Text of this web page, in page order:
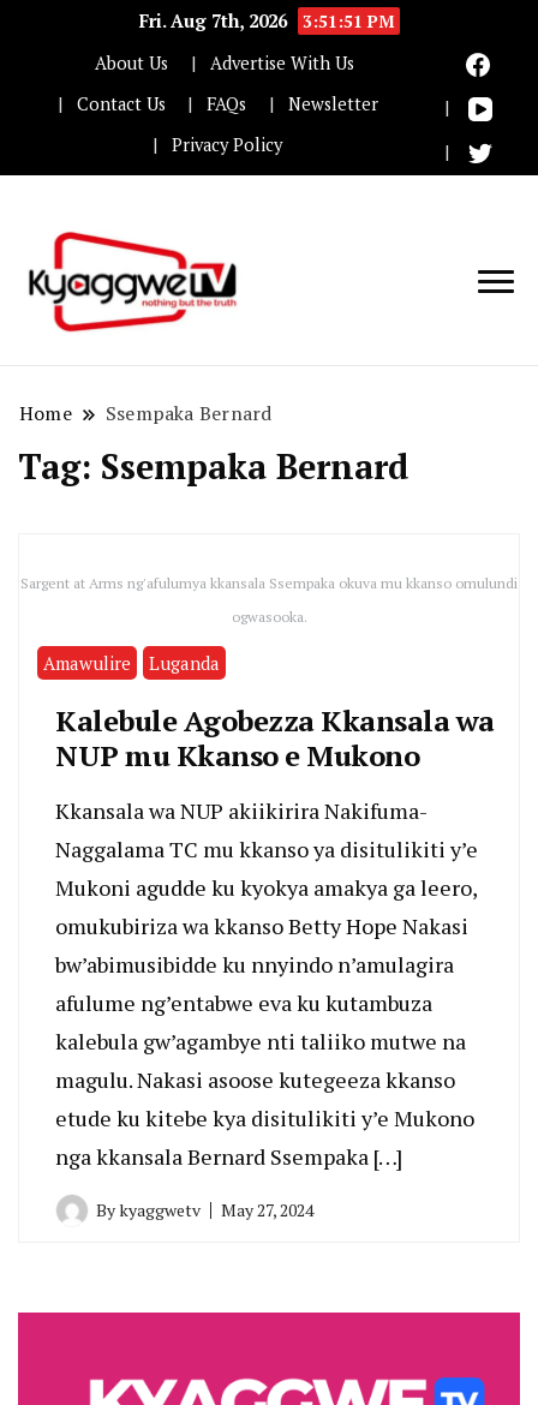
Fri. Aug 7th, 2026
3:51:51 PM
About Us
Advertise With Us
Contact Us
FAQs
Newsletter
Privacy Policy
Home Ssempaka Bernard
Tag: Ssempaka Bernard
Sargent at Arms ng'afulumya kkansala Ssempaka okuva mu kkanso omulundi
ogwasooka.
Amawulire Luganda
Kalebule Agobezza Kkansala wa
NUP mu Kkanso e Mukono
Kkansala wa NUP akiikirira Nakifuma-
Naggalama TC mu kkanso ya disitulikiti y’e
Mukoni agudde ku kyokya amakya ga leero,
omukubiriza wa kkanso Betty Hope Nakasi
bw’abimusibidde ku nnyindo n’amulagira
afulume ng’entabwe eva ku kutambuza
kalebula gw’agambye nti taliiko mutwe na
magulu. Nakasi asoose kutegeeza kkanso
etude ku kitebe kya disitulikiti y’e Mukono
nga kkansala Bernard Ssempaka […]
Bykyaggwetv May 27, 2024